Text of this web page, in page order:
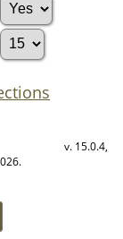
v. 15.0.4,